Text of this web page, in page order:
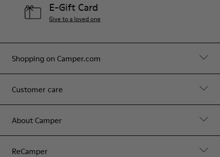
Shopping on Camper.com
Customer care
About Camper
ReCamper
E-Gift Card
Give to a loved one